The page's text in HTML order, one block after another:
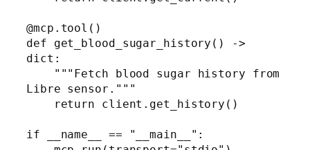
@mcp.tool()
def get_blood_sugar_history() ->
dict:
Libre sensor."""
if __name__ == "__main__":